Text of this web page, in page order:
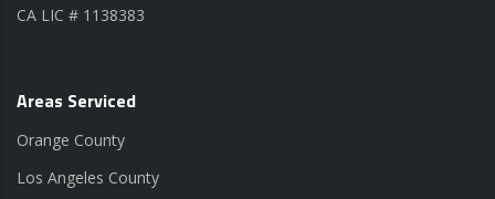
CA LIC # 1138383
Areas Serviced
Orange County
Los Angeles County